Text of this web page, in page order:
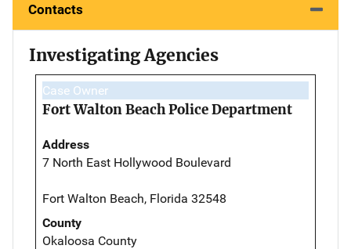
Contacts
Investigating Agencies
Case Owner
Fort Walton Beach Police Department
Address
7 North East Hollywood Boulevard
Fort Walton Beach, Florida 32548
County
Okaloosa County